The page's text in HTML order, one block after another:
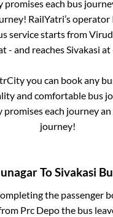
each bus
RailYatri’s
service starts from
- and reachesSivakasi at
you can book any
and comfortable bus
each journey
journey!
ToSivakasi
the passenger
Prc Depothe bus